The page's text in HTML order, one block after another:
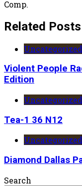
Comp.
Related Posts
Uncategorized
Violent People
Edition
Uncategorized
Tea-1 36 N12
Uncategorized
Diamond Dallas
Search